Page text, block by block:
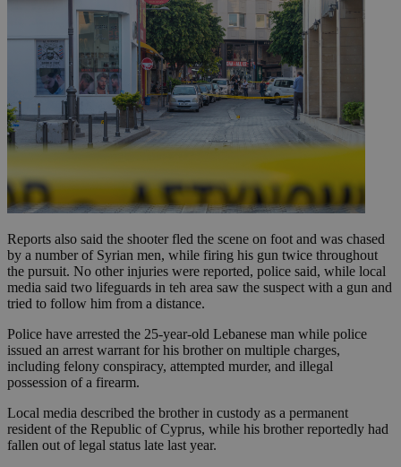
Reports also said the shooter fled the scene on foot and was chased
by a number of Syrian men, while firing his gun twice throughout
the pursuit. No other injuries were reported, police said, while local
media said two lifeguards in teh area saw the suspect with a gun and
tried to follow him from a distance.
Police have arrested the 25-year-old Lebanese man while police
issued an arrest warrant for his brother on multiple charges,
including felony conspiracy, attempted murder, and illegal
possession of a firearm.
Local media described the brother in custody as a permanent
resident of the Republic of Cyprus, while his brother reportedly had
fallen out of legal status late last year.